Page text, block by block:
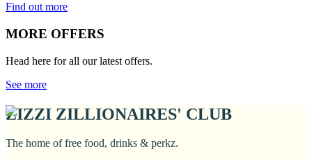
Find out more
MORE OFFERS
Head here for all our latest offers.
See more
ZIZZI ZILLIONAIRES' CLUB
The home of free food, drinks & perkz.